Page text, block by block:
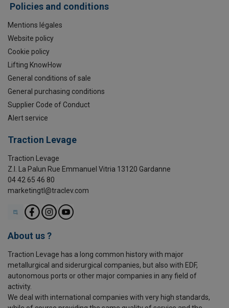
Policies and conditions
Mentions légales
Website policy
Cookie policy
Lifting KnowHow
General conditions of sale
General purchasing conditions
Supplier Code of Conduct
Alert service
Traction Levage
Traction Levage
Z.I. La Palun Rue Emmanuel Vitria 13120 Gardanne
04 42 65 46 80
marketingtl@traclev.com
About us ?
Traction Levage has a long common history with major
metallurgical and siderurgical companies, but also with EDF,
autonomous ports or other major companies in any field of
activity.
We deal with international companies with very high standards,